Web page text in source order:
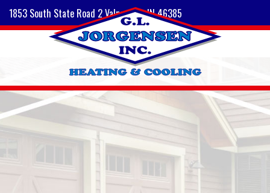
1853 South State Road 2 Valparaiso, IN 46385